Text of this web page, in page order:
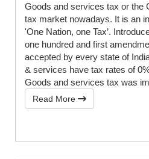
Goods and services tax or the
tax market nowadays. It is an
'One Nation, one Tax’.
one hundred and first
accepted by every state of
& services have tax rates of
Goods and services tax was
Read More